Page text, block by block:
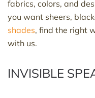
fabrics, colors, and
you want sheers,
shades, find the right
with us.
INVISIBLE